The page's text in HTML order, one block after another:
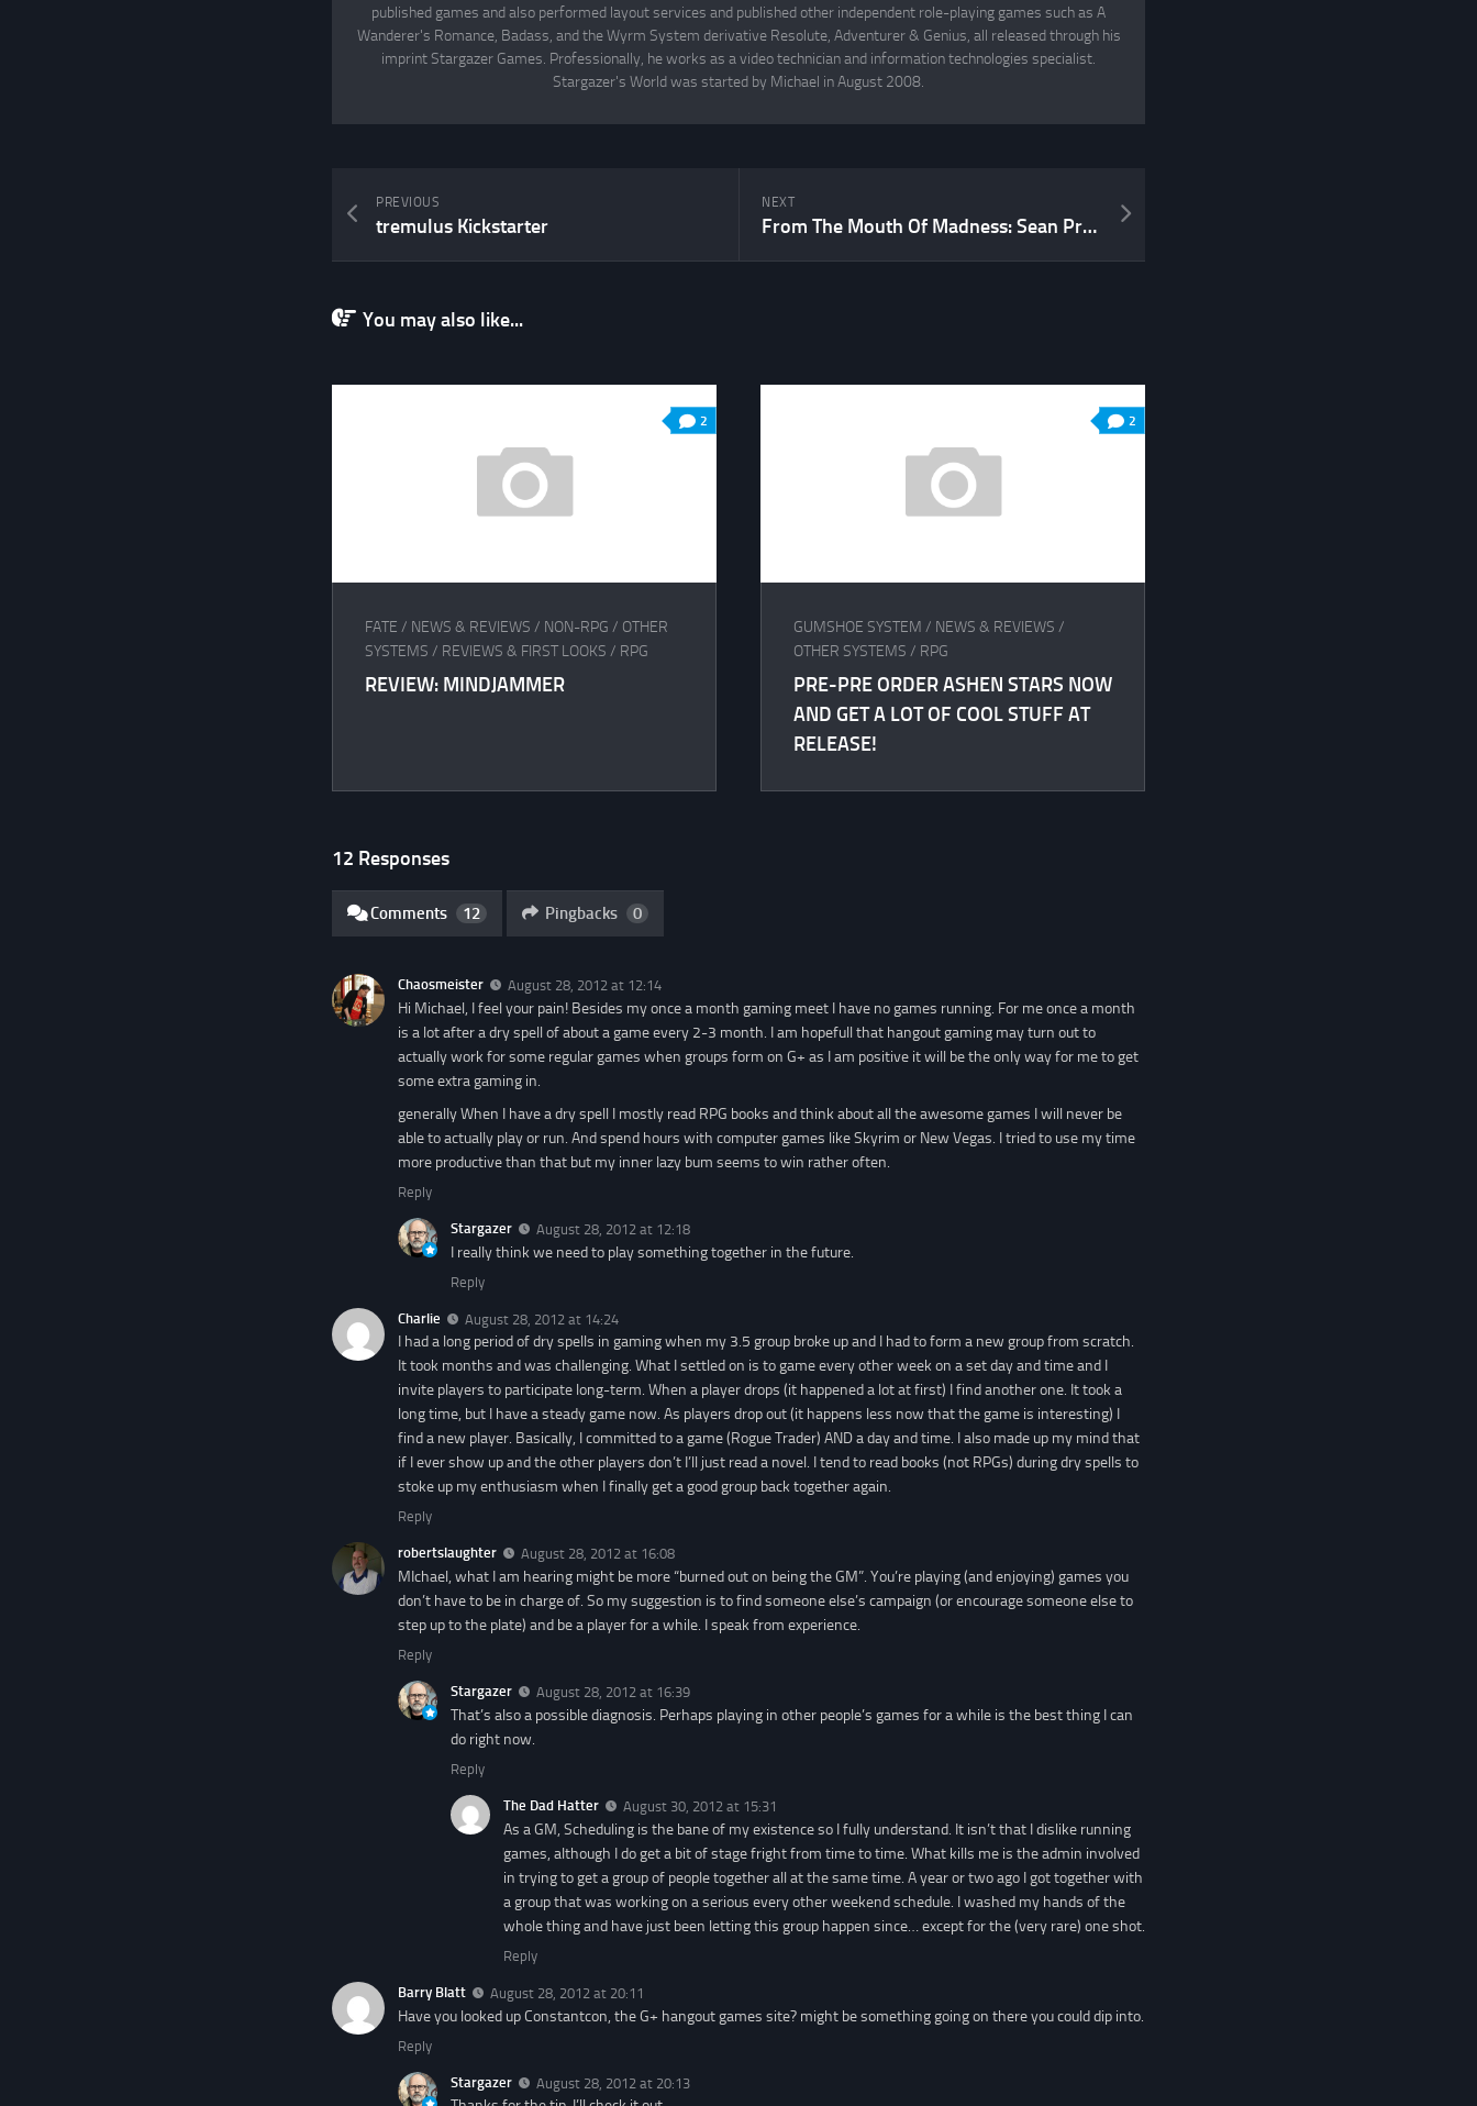
published games and also performed layout services and published other independent role-playing games such as A
Wanderer's Romance, Badass, and the Wyrm System derivative Resolute, Adventurer & Genius, all released through his
imprint Stargazer Games. Professionally, he works as a video technician and information technologies specialist.
Stargazer's World was started by Michael in August 2008.
NEXT
From The Mouth Of Madness: Sean Preston Talks About tremulus
PREVIOUS
tremulus Kickstarter
You may also like...
2
FATE / NEWS & REVIEWS / NON-RPG / OTHER
SYSTEMS / REVIEWS & FIRST LOOKS / RPG
REVIEW: MINDJAMMER
2
GUMSHOE SYSTEM / NEWS & REVIEWS /
OTHER SYSTEMS / RPG
PRE-PRE ORDER ASHEN STARS NOW
AND GET A LOT OF COOL STUFF AT
RELEASE!
12 Responses
Comments 12 Pingbacks 0
Chaosmeister August 28, 2012 at 12:14
Hi Michael, I feel your pain! Besides my once a month gaming meet I have no games running. For me once a month
is a lot after a dry spell of about a game every 2-3 month. I am hopefull that hangout gaming may turn out to
actually work for some regular games when groups form on G+ as I am positive it will be the only way for me to get
some extra gaming in.
generally When I have a dry spell I mostly read RPG books and think about all the awesome games I will never be
able to actually play or run. And spend hours with computer games like Skyrim or New Vegas. I tried to use my time
more productive than that but my inner lazy bum seems to win rather often.
Reply
Stargazer August 28, 2012 at 12:18
I really think we need to play something together in the future.
Reply
Charlie August 28, 2012 at 14:24
I had a long period of dry spells in gaming when my 3.5 group broke up and I had to form a new group from scratch.
It took months and was challenging. What I settled on is to game every other week on a set day and time and I
invite players to participate long-term. When a player drops (it happened a lot at first) I find another one. It took a
long time, but I have a steady game now. As players drop out (it happens less now that the game is interesting) I
find a new player. Basically, I committed to a game (Rogue Trader) AND a day and time. I also made up my mind that
if I ever show up and the other players don’t I’ll just read a novel. I tend to read books (not RPGs) during dry spells to
stoke up my enthusiasm when I finally get a good group back together again.
Reply
robertslaughter August 28, 2012 at 16:08
MIchael, what I am hearing might be more “burned out on being the GM”. You’re playing (and enjoying) games you
don’t have to be in charge of. So my suggestion is to find someone else’s campaign (or encourage someone else to
step up to the plate) and be a player for a while. I speak from experience.
Reply
Stargazer August 28, 2012 at 16:39
That’s also a possible diagnosis. Perhaps playing in other people’s games for a while is the best thing I can
do right now.
Reply
The Dad Hatter August 30, 2012 at 15:31
As a GM, Scheduling is the bane of my existence so I fully understand. It isn’t that I dislike running
games, although I do get a bit of stage fright from time to time. What kills me is the admin involved
in trying to get a group of people together all at the same time. A year or two ago I got together with
a group that was working on a serious every other weekend schedule. I washed my hands of the
whole thing and have just been letting this group happen since… except for the (very rare) one shot.
Reply
Barry Blatt August 28, 2012 at 20:11
Have you looked up Constantcon, the G+ hangout games site? might be something going on there you could dip into.
Reply
Stargazer August 28, 2012 at 20:13